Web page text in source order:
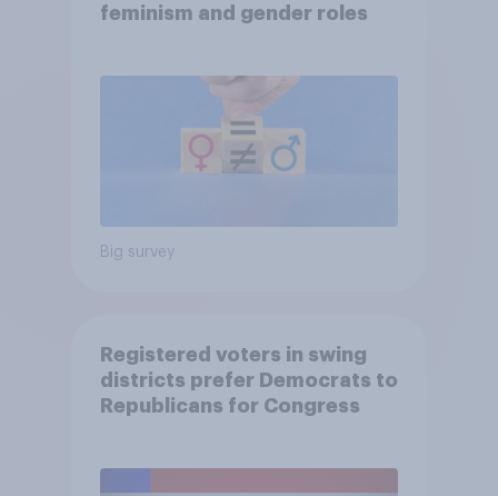
feminism and gender roles
Big survey
Registered voters in swing
districts prefer Democrats to
Republicans for Congress